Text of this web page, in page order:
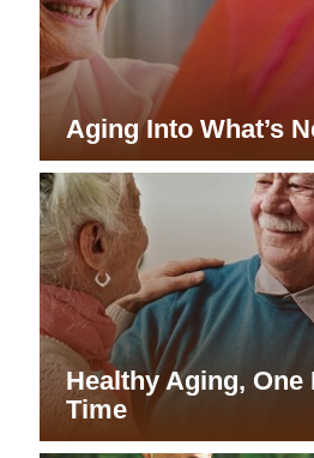
Aging Into What’s
Healthy Aging, One
Time